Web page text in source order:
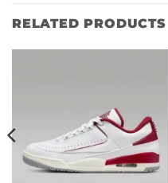
RELATED PRODUCTS